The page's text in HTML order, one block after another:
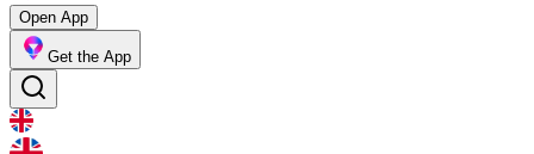
Open App
Get the App